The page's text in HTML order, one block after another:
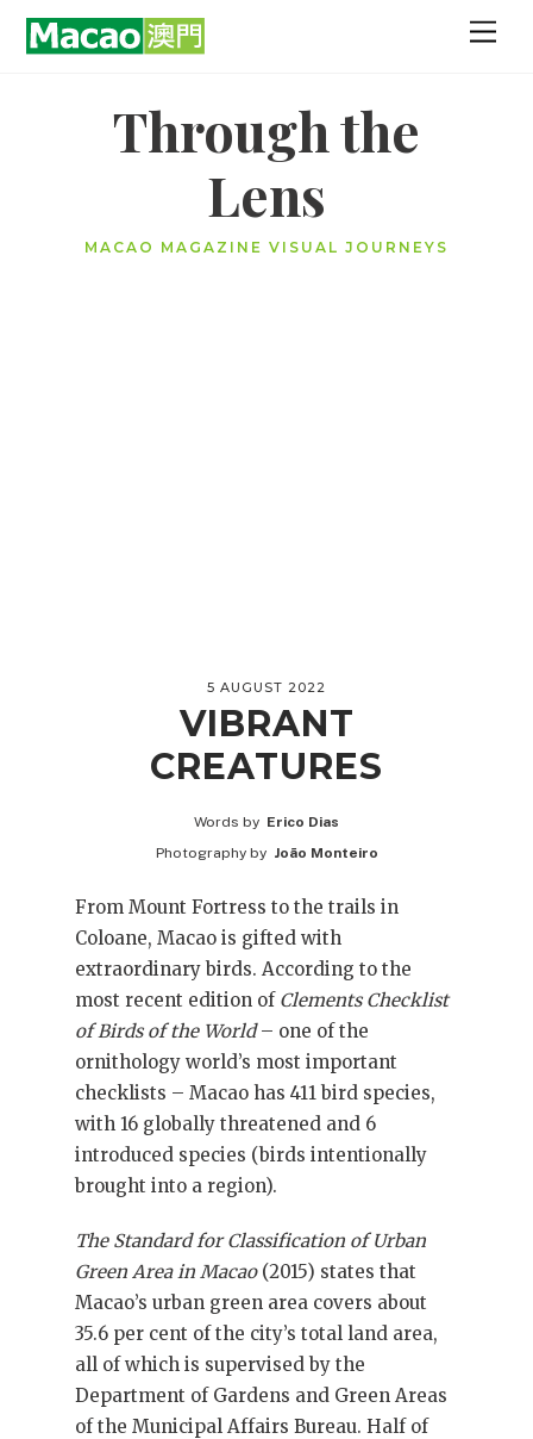
Skip
Through the
Lens
MACAO MAGAZINE VISUAL JOURNEYS
5 AUGUST 2022
VIBRANT
CREATURES
Words by Erico Dias
Photography by João Monteiro
From Mount Fortress to the trails in
Coloane, Macao is gifted with
extraordinary birds. According to the
most recent edition of Clements Checklist
of Birds of the World– one of the
ornithology world’s most important
checklists – Macao has 411 bird species,
with 16 globally threatened and 6
introduced species (birds intentionally
brought into a region).
The Standard for Classification of Urban
Green Area in Macao(2015) states that
Macao’s urban green area covers about
35.6 per cent of the city’s total land area,
all of which is supervised by the
Department of Gardens and Green Areas
of the Municipal Affairs Bureau. Half of